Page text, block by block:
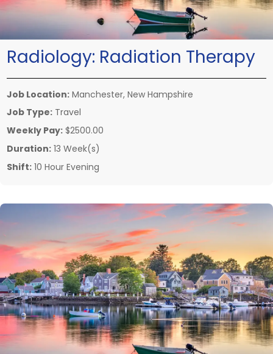
Radiology: Radiation Therapy
Job Location: Manchester, New Hampshire
Job Type: Travel
Weekly Pay: $2500.00
Duration: 13 Week(s)
Shift: 10 Hour Evening